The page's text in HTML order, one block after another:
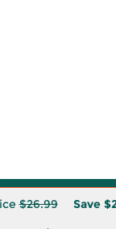
$26.99 Save